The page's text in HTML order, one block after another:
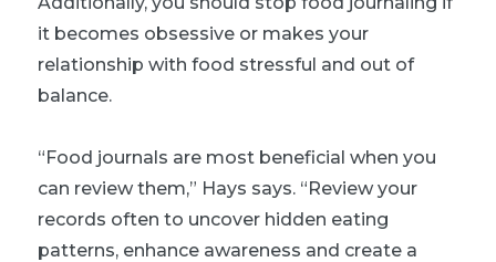
it becomes obsessive or makes your
relationship with food stressful and out of
balance.
“Food journals are most beneficial when you
can review them,” Hays says. “Review your
records often to uncover hidden eating
patterns, enhance awareness and create a